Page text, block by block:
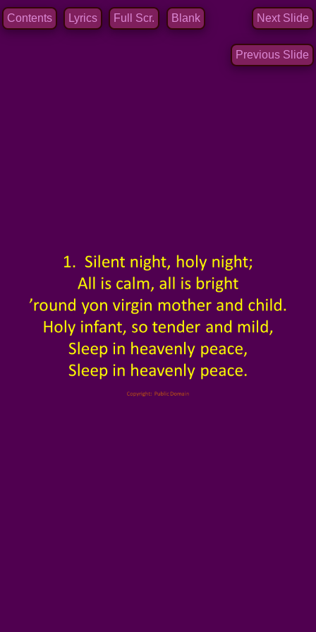
Contents Lyrics Full Scr. Blank Next Slide
Previous Slide